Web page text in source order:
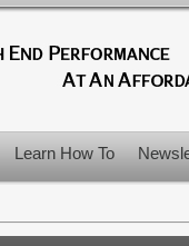
Learn How To